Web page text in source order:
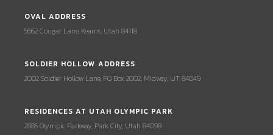
OVAL ADDRESS
5662 Cougar Lane, Kearns, Utah 84118
SOLDIER HOLLOW ADDRESS
2002 Soldier Hollow Lane, PO Box 2002, Midway, UT 84049
RESIDENCES AT UTAH OLYMPIC PARK
2885 Olympic Parkway, Park City, Utah 84098